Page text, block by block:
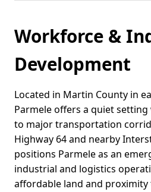
Workforce &
Development
Located in Martin County in
Parmele offers a quiet
to major transportation
Highway 64 and nearby
positions Parmele as an
industrial and logistics
affordable land and proximity